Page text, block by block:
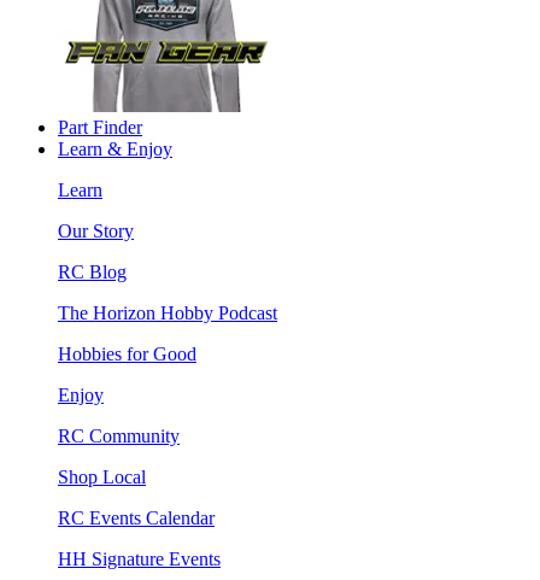
Part Finder
Learn & Enjoy
Learn
Our Story
RC Blog
The Horizon Hobby Podcast
Hobbies for Good
Enjoy
RC Community
Shop Local
RC Events Calendar
HH Signature Events